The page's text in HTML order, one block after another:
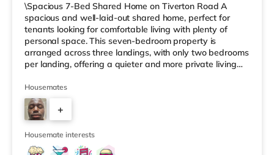
\Spacious 7-Bed Shared Home on Tiverton Road A
spacious and well-laid-out shared home, perfect for
tenants looking for comfortable living with plenty of
personal space. This seven-bedroom property is
arranged across three landings, with only two bedrooms
per landing, offering a quieter and more private living
bathrooms located off the hallway, so there is no need
to pass through communal areas after showering. The
house features a large living room, a separate dining
room, and a well-sized kitchen, giving you plenty of
space to relax, cook, and
Housemates
+
6
Housemate interests